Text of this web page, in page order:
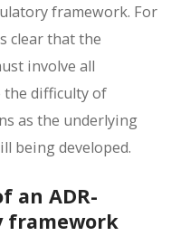
framework. For
clear that the
involve all
the difficulty of
as the underlying
being developed.
an ADR-
framework